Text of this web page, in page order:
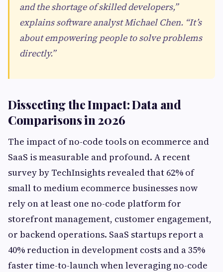
and the shortage of skilled developers,”
explains software analyst Michael Chen. “It’s
about empowering people to solve problems
directly.”
Dissecting the Impact: Data and
Comparisons in 2026
The impact of no-code tools on ecommerce and
SaaS is measurable and profound. A recent
survey by TechInsights revealed that 62% of
small to medium ecommerce businesses now
rely on at least one no-code platform for
storefront management, customer engagement,
or backend operations. SaaS startups report a
40% reduction in development costs and a 35%
faster time-to-launch when leveraging no-code